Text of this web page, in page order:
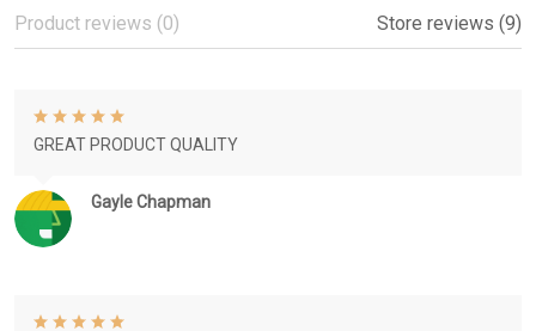
Product reviews (0) Store reviews (9)
Gayle Chapman
GREAT PRODUCT QUALITY